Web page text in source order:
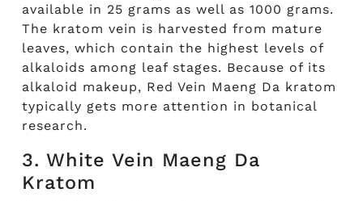
available in 25 grams as well as 1000 grams.
The kratom vein is harvested from mature
leaves, which contain the highest levels of
alkaloids among leaf stages. Because of its
alkaloid makeup, Red Vein Maeng Da kratom
typically gets more attention in botanical
research.
3. White Vein Maeng Da
Kratom